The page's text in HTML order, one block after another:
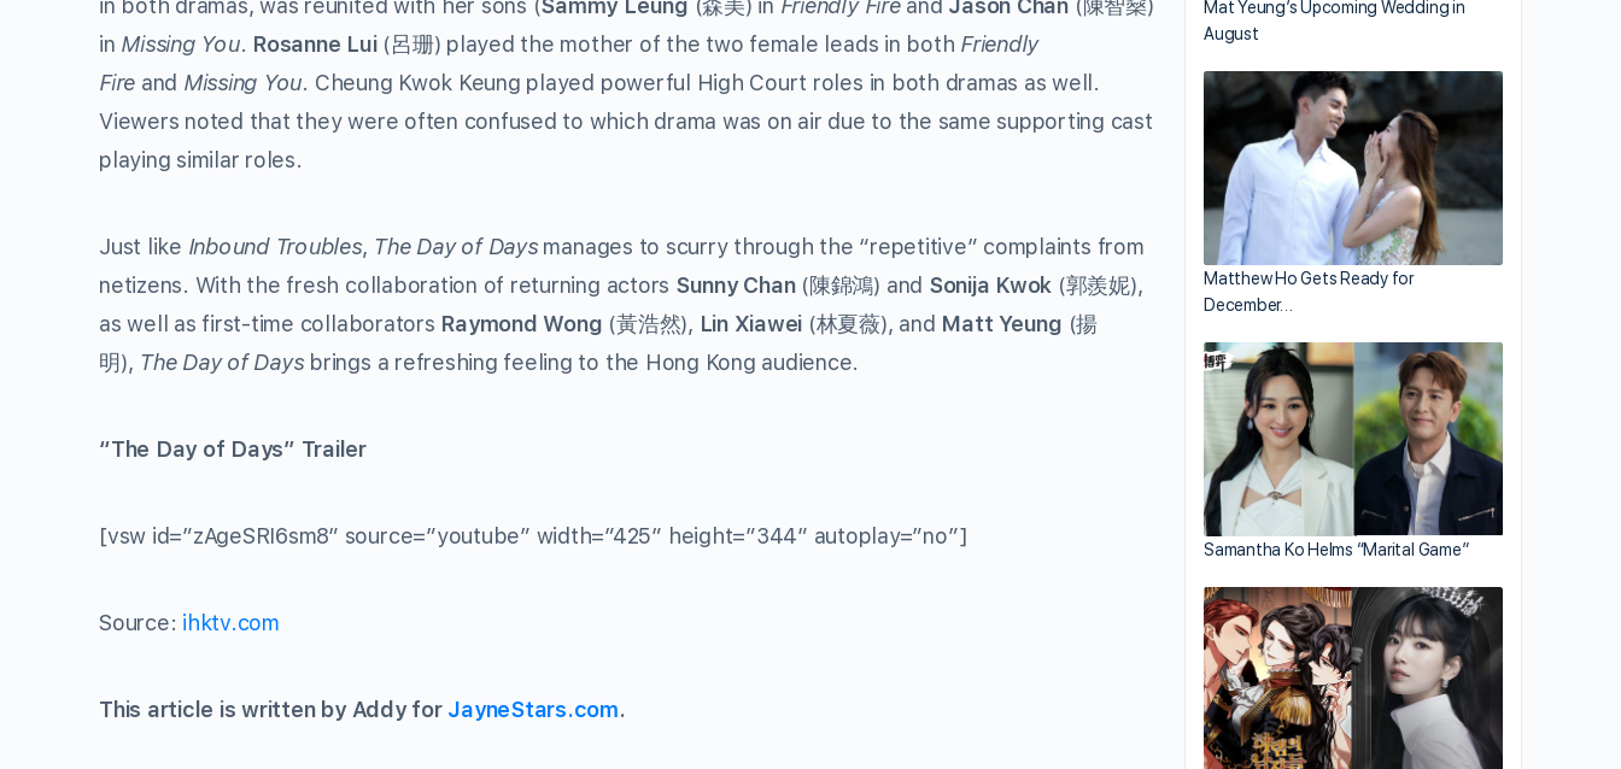
in both dramas, was reunited with her sons (Sammy Leung (森美) in Friendly Fireand Jason Chan(陳智燊)
in Missing You. Rosanne Lui(呂珊) played the mother of the two female leads in both Friendly
Fire and Missing You. Cheung Kwok Keung played powerful High Court roles in both dramas as well.
Viewers noted that they were often confused to which drama was on air due to the same supporting cast
playing similar roles.
Just like Inbound Troubles, The Day of Daysmanages to scurry through the “repetitive” complaints from
netizens. With the fresh collaboration of returning actors Sunny Chan(陳錦鴻) and Sonija Kwok (郭羨妮),
as well as first-time collaborators Raymond Wong (黃浩然), Lin Xiawei (林夏薇), and Matt Yeung (揚
明), The Day of Days brings a refreshing feeling to the Hong Kong audience.
“The Day of Days” Trailer
[vsw id=”zAgeSRI6sm8″ source=”youtube” width=”425″ height=”344″ autoplay=”no”]
Source: ihktv.com
This article is written by Addy for JayneStars.com.
Mat Yeung’s Upcoming Wedding in
August
Matthew Ho Gets Ready for
December…
Samantha Ko Helms “Marital Game”